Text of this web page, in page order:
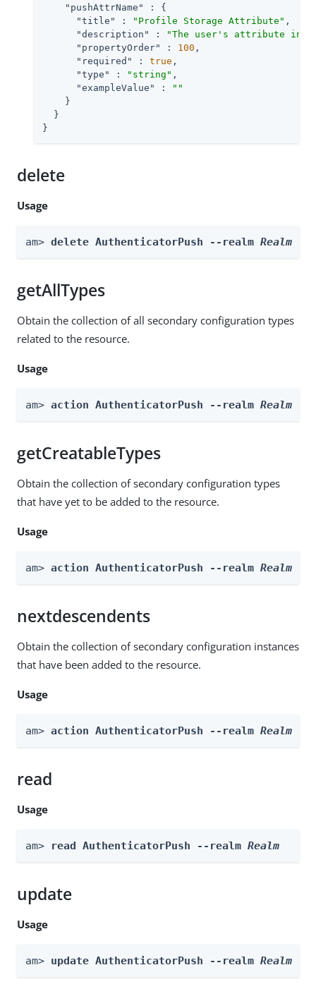
"pushAttrName"
: {
"title"
: "Profile Storage Attribute" ,
"description"
:
"The user's attribute in
"propertyOrder"
: 100 ,
"required"
: true ,
"type"
: "string" ,
"exampleValue"
:
""
    }
  }
}
delete
Usage
am> delete AuthenticatorPush --realm Realm
getAllTypes
Obtain the collection of all secondary configuration types
related to the resource.
Usage
am> action AuthenticatorPush --realm Realm
getCreatableTypes
Obtain the collection of secondary configuration types
that have yet to be added to the resource.
Usage
am> action AuthenticatorPush --realm Realm
nextdescendents
Obtain the collection of secondary configuration instances
that have been added to the resource.
Usage
am> action AuthenticatorPush --realm Realm
read
Usage
am> read AuthenticatorPush --realm Realm
update
Usage
am> update AuthenticatorPush --realm Realm